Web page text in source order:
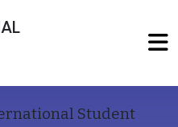
Student